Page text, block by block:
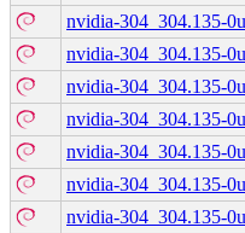
nvidia-304_304.135-
nvidia-304_304.135-
nvidia-304_304.135-
nvidia-304_304.135-
nvidia-304_304.135-
nvidia-304_304.135-
nvidia-304_304.135-